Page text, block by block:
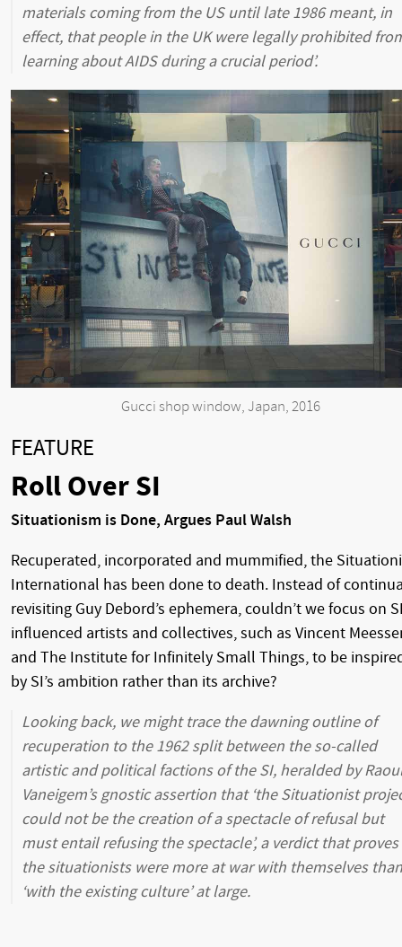
materials coming from the US until late 1986 meant, in
effect, that people in the UK were legally prohibited
learning about AIDS during a crucial period’.
Gucci shop window, Japan, 2016
FEATURE
Roll Over SI
Situationism is Done, Argues Paul Walsh
Recuperated, incorporated and mummified, the
International has been done to death. Instead of
revisiting Guy Debord’s ephemera, couldn’t we focus on
influenced artists and collectives, such as Vincent
and The Institute for Infinitely Small Things, to be
by SI’s ambition rather than its archive?
Looking back, we might trace the dawning outline of
recuperation to the 1962 split between the so-called
artistic and political factions of the SI, heralded by
Vaneigem’s gnostic assertion that ‘the Situationist
could not be the creation of a spectacle of refusal but
must entail refusing the spectacle’, a verdict that proves
the situationists were more at war with themselves than
‘with the existing culture’ at large.